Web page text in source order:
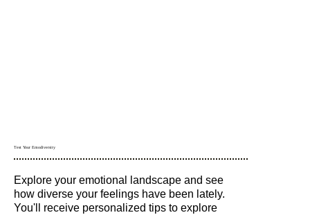
Test Your Emodiversity
Explore your emotional landscape and see
how diverse your feelings have been lately.
You'll receive personalized tips to explore